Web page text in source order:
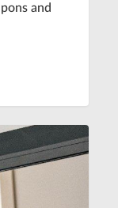
and